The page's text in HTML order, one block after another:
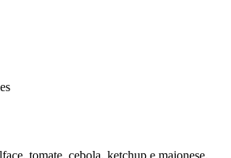
tomate, cebola, ketchup e maionese.